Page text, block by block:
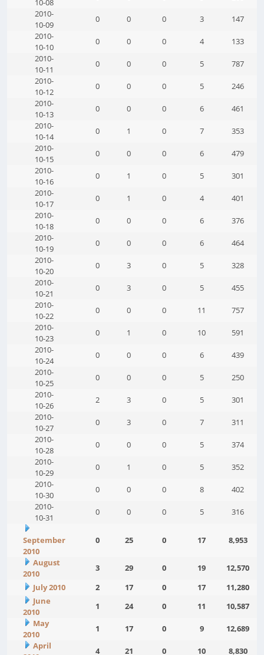
10-08
2010-
10-09
0 0 0 3
147
2010-
10-10
0 0 0 4
133
2010-
10-11
0 0 0 5
787
2010-
10-12
0 0 0 5
246
2010-
10-13
0 0 0 6
461
2010-
10-14
0 1 0 7
353
2010-
10-15
0 0 0 6
479
2010-
10-16
0 1 0 5
301
2010-
10-17
0 1 0 4
401
2010-
10-18
0 0 0 6
376
2010-
10-19
0 0 0 6
464
2010-
10-20
0 3 0 5
328
2010-
10-21
0 3 0 5
455
2010-
10-22
0 0 0 11
757
2010-
10-23
0 1 0 10
591
2010-
10-24
0 0 0 6
439
2010-
10-25
0 0 0 5
250
2010-
10-26
2 3 0 5
301
2010-
10-27
0 3 0 7
311
2010-
10-28
0 0 0 5
374
2010-
10-29
0 1 0 5
352
2010-
10-30
0 0 0 8
402
2010-
10-31
0 0 0 5 316
September
2010
0 25 0 17 8,953
August
2010
3 29 0 19
12,570
July 2010
2 17 0 17
11,280
June
2010
1 24 0 11
10,587
May
2010
1 17 0 9
12,689
April
4 21 0 10 8,830